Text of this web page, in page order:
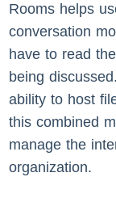
Rooms helps
conversation
have to read
being
ability to host
this combined
manage the
organization.